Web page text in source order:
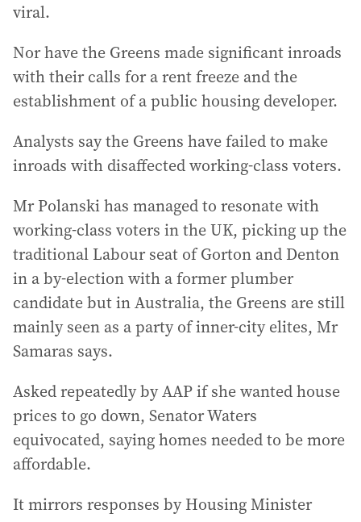
viral.
Nor have the Greens made significant inroads
with their calls for a rent freeze and the
establishment of a public housing developer.
Analysts say the Greens have failed to make
inroads with disaffected working-class voters.
Mr Polanski has managed to resonate with
working-class voters in the UK, picking up the
traditional Labour seat of Gorton and Denton
in a by-election with a former plumber
candidate but in Australia, the Greens are still
mainly seen as a party of inner-city elites, Mr
Samaras says.
Asked repeatedly by AAP if she wanted house
prices to go down, Senator Waters
equivocated, saying homes needed to be more
affordable.
It mirrors responses by Housing Minister